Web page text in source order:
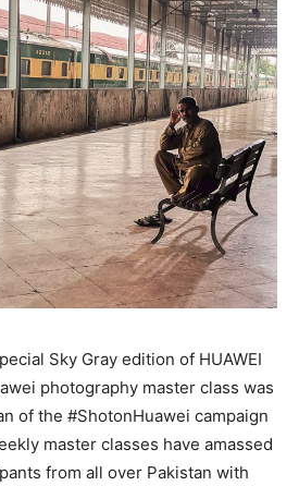
Sky Gray edition of HUAWEI
photography master class was
of the #ShotonHuawei campaign
master classes have amassed
from all over Pakistan with